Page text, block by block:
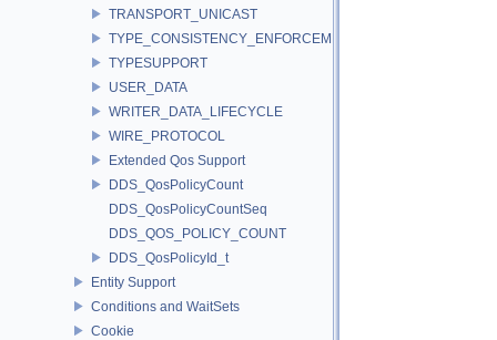
TRANSPORT_UNICAST
TYPE_CONSISTENCY_ENFORCEMENT
TYPESUPPORT
USER_DATA
WRITER_DATA_LIFECYCLE
WIRE_PROTOCOL
Extended Qos Support
DDS_QosPolicyCount
DDS_QosPolicyCountSeq
DDS_QOS_POLICY_COUNT
DDS_QosPolicyId_t
Entity Support
Conditions and WaitSets
Cookie